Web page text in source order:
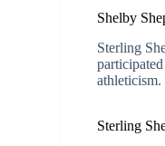
Shelby
Sterling
athleticism.
Sterling